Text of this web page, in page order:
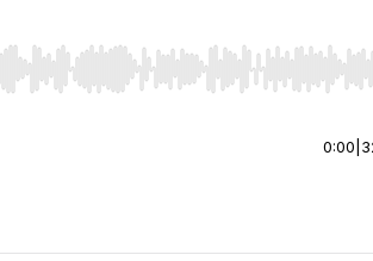
to seek, Home/End to jump to start or
0:00